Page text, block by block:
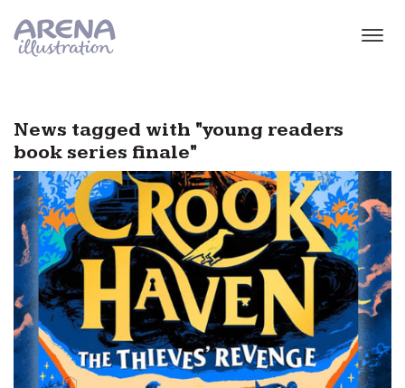
News tagged with "young readers
book series finale"